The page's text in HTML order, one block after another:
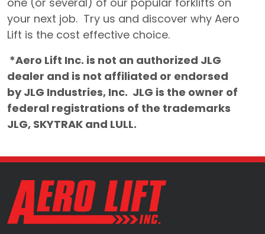
your next job. Try us and discover why Aero
Lift is the cost effective choice.
*Aero Lift Inc. is not an authorized JLG
dealer and is not affiliated or endorsed
by JLG Industries, Inc. JLG is the owner of
federal registrations of the trademarks
JLG, SKYTRAK and LULL.